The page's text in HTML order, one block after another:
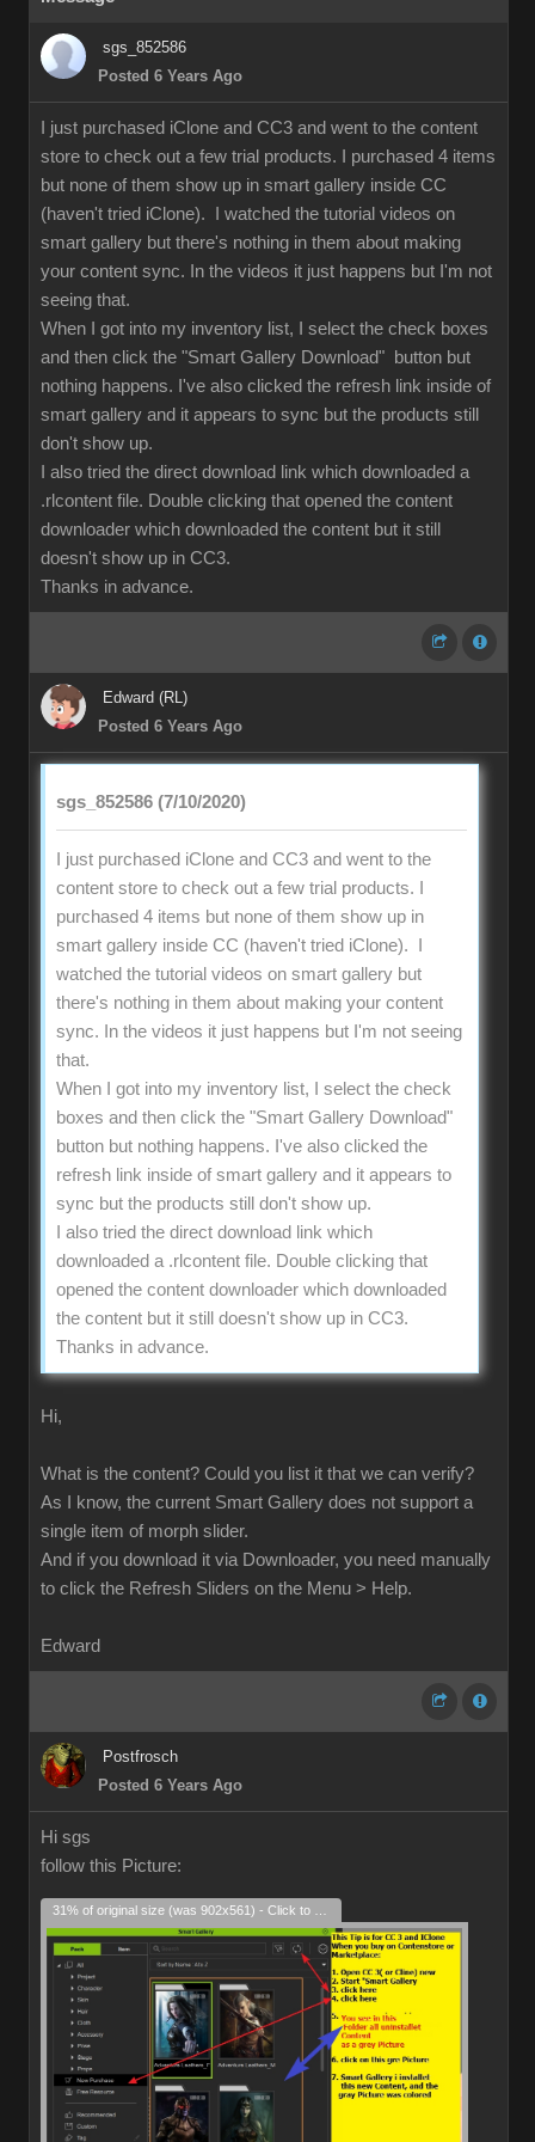
sgs_852586
Posted 6 Years Ago
I just purchased iClone and CC3 and went to the content
store to check out a few trial products. I purchased 4 items
but none of them show up in smart gallery inside CC
(haven't tried iClone). I watched the tutorial videos on
smart gallery but there's nothing in them about making
your content sync. In the videos it just happens but I'm not
seeing that.
When I got into my inventory list, I select the check boxes
and then click the "Smart Gallery Download" button but
nothing happens. I've also clicked the refresh link inside of
smart gallery and it appears to sync but the products still
don't show up.
I also tried the direct download link which downloaded a
.rlcontent file. Double clicking that opened the content
downloader which downloaded the content but it still
doesn't show up in CC3.
Thanks in advance.
Edward (RL)
Posted 6 Years Ago
sgs_852586 (7/10/2020)
I just purchased iClone and CC3 and went to the
content store to check out a few trial products. I
purchased 4 items but none of them show up in
smart gallery inside CC (haven't tried iClone). I
watched the tutorial videos on smart gallery but
there's nothing in them about making your content
sync. In the videos it just happens but I'm not seeing
that.
When I got into my inventory list, I select the check
boxes and then click the "Smart Gallery Download"
button but nothing happens. I've also clicked the
refresh link inside of smart gallery and it appears to
sync but the products still don't show up.
I also tried the direct download link which
downloaded a .rlcontent file. Double clicking that
opened the content downloader which downloaded
the content but it still doesn't show up in CC3.
Thanks in advance.
Hi,
What is the content? Could you list it that we can verify?
As I know, the current Smart Gallery does not support a
single item of morph slider.
And if you download it via Downloader, you need manually
to click the Refresh Sliders on the Menu > Help.
Edward
Postfrosch
Posted 6 Years Ago
Hi sgs
follow this Picture: